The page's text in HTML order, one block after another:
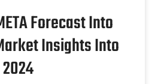
Forecast Into
Insights Into